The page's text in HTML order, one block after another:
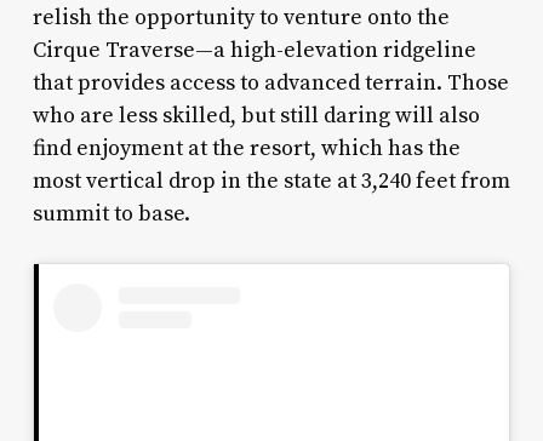
relish the opportunity to venture onto the
Cirque Traverse—a high-elevation ridgeline
that provides access to advanced terrain. Those
who are less skilled, but still daring will also
find enjoyment at the resort, which has the
most vertical drop in the state at 3,240 feet from
summit to base.